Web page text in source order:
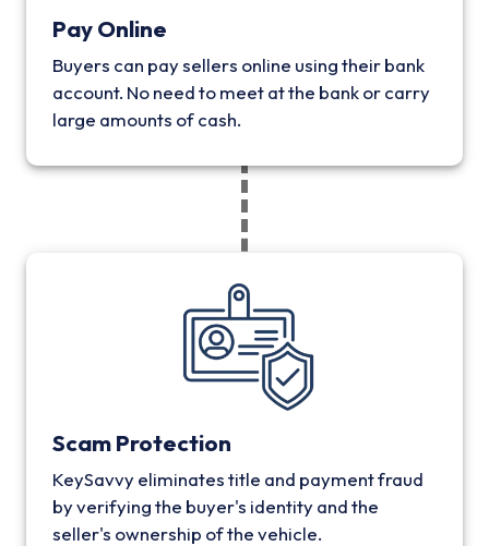
Pay Online
Buyers can pay sellers online using their bank
account. No need to meet at the bank or carry
large amounts of cash.
Scam Protection
KeySavvy eliminates title and payment fraud
by verifying the buyer's identity and the
seller's ownership of the vehicle.